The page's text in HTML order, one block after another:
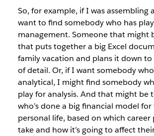
So, for example, if I was assembling
want to find somebody who has
management. Someone that might
that puts together a big Excel
family vacation and plans it down
of detail. Or, if I want somebody
analytical, I might find somebody
play for analysis. And that might be
who’s done a big financial model
personal life, based on which
take and how it’s going to affect